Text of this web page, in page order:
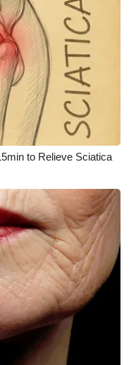
to Relieve Sciatica